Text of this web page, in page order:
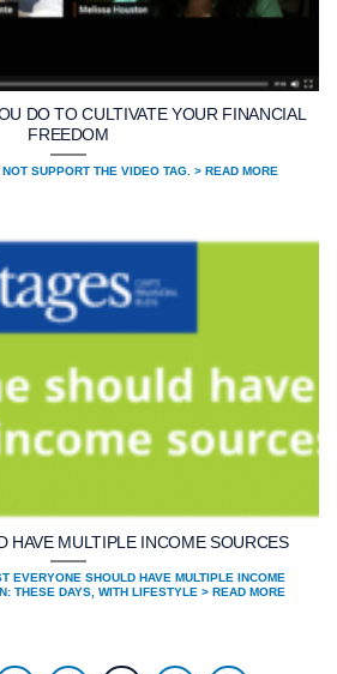
DO TO CULTIVATE YOUR FINANCIAL
FREEDOM
SUPPORT THE VIDEO TAG. > READ MORE
HAVE MULTIPLE INCOME SOURCES
EVERYONE SHOULD HAVE MULTIPLE INCOME
THESE DAYS, WITH LIFESTYLE > READ MORE